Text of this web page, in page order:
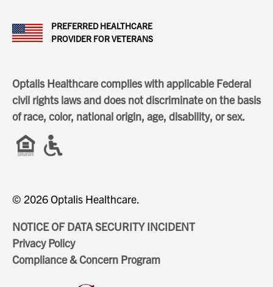
PREFERRED HEALTHCARE
PROVIDER FOR VETERANS
Optalis Healthcare complies with applicable Federal
civil rights laws and does not discriminate on the basis
of race, color, national origin, age, disability, or sex.
© 2026 Optalis Healthcare.
NOTICE OF DATA SECURITY INCIDENT
Privacy Policy
Compliance & Concern Program